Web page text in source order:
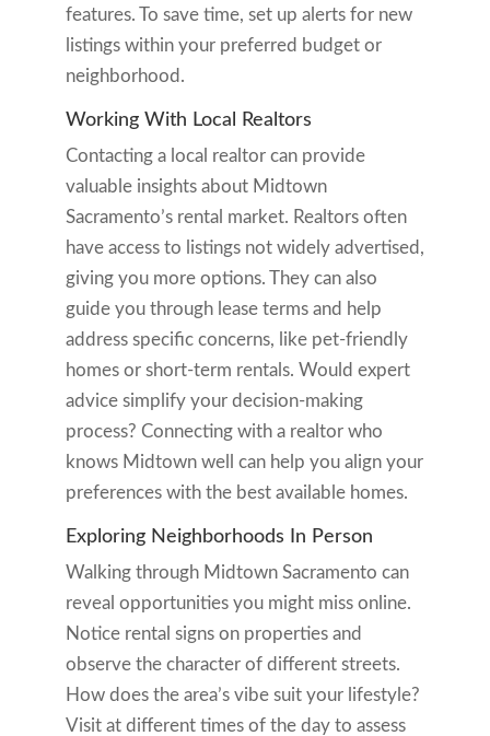
features. To save time, set up alerts for new
listings within your preferred budget or
neighborhood.
Working With Local Realtors
Contacting a local realtor can provide
valuable insights about Midtown
Sacramento’s rental market. Realtors often
have access to listings not widely advertised,
giving you more options. They can also
guide you through lease terms and help
address specific concerns, like pet-friendly
homes or short-term rentals. Would expert
advice simplify your decision-making
process? Connecting with a realtor who
knows Midtown well can help you align your
preferences with the best available homes.
Exploring Neighborhoods In Person
Walking through Midtown Sacramento can
reveal opportunities you might miss online.
Notice rental signs on properties and
observe the character of different streets.
How does the area’s vibe suit your lifestyle?
Visit at different times of the day to assess